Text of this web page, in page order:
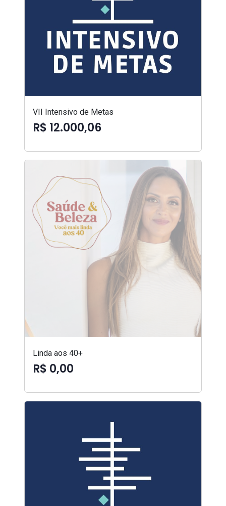
VII Intensivo de Metas
R$ 12.000,06
Linda aos 40+
R$ 0,00